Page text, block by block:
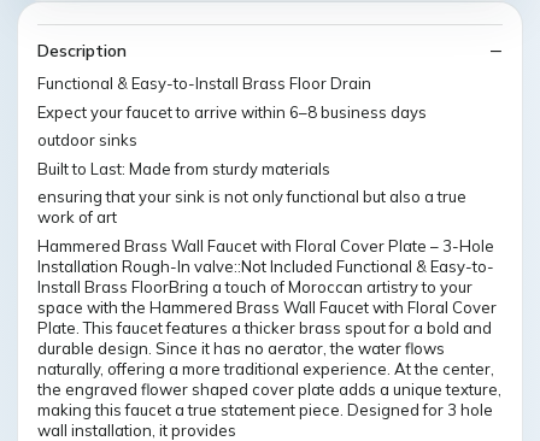
Description
Functional & Easy-to-Install Brass Floor Drain
Expect your faucet to arrive within 6–8 business days
outdoor sinks
Built to Last: Made from sturdy materials
ensuring that your sink is not only functional but also a true
work of art
Hammered Brass Wall Faucet with Floral Cover Plate – 3-Hole
Installation Rough-In valve::Not Included Functional & Easy-to-
Install Brass FloorBring a touch of Moroccan artistry to your
space with the Hammered Brass Wall Faucet with Floral Cover
Plate. This faucet features a thicker brass spout for a bold and
durable design. Since it has no aerator, the water flows
naturally, offering a more traditional experience. At the center,
the engraved flower shaped cover plate adds a unique texture,
making this faucet a true statement piece. Designed for 3 hole
wall installation, it provides